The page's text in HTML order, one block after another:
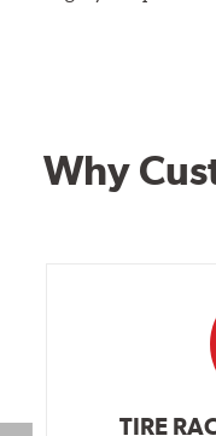
Why
TIRE